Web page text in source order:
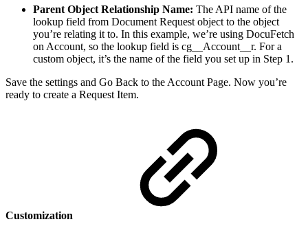
Parent Object Relationship Name: The API name of the
lookup field from Document Request object to the object
you’re relating it to. In this example, we’re using DocuFetch
on Account, so the lookup field is cg__Account__r. For a
custom object, it’s the name of the field you set up in Step 1.
Save the settings and Go Back to the Account Page. Now you’re
ready to create a Request Item.
Customization